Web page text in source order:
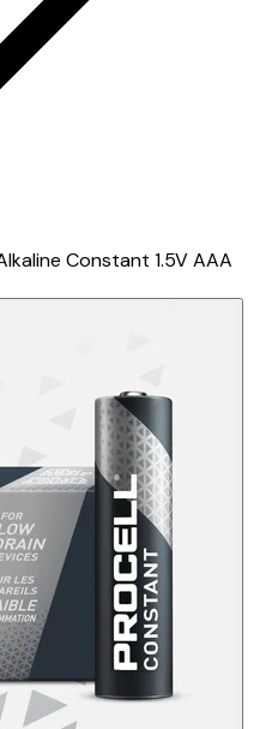
Constant 1.5V AAA